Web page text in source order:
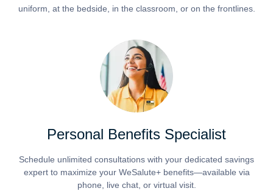
uniform, at the bedside, in the classroom, or on the frontlines.
Personal Benefits Specialist
Schedule unlimited consultations with your dedicated savings
expert to maximize your WeSalute+ benefits—available via
phone, live chat, or virtual visit.